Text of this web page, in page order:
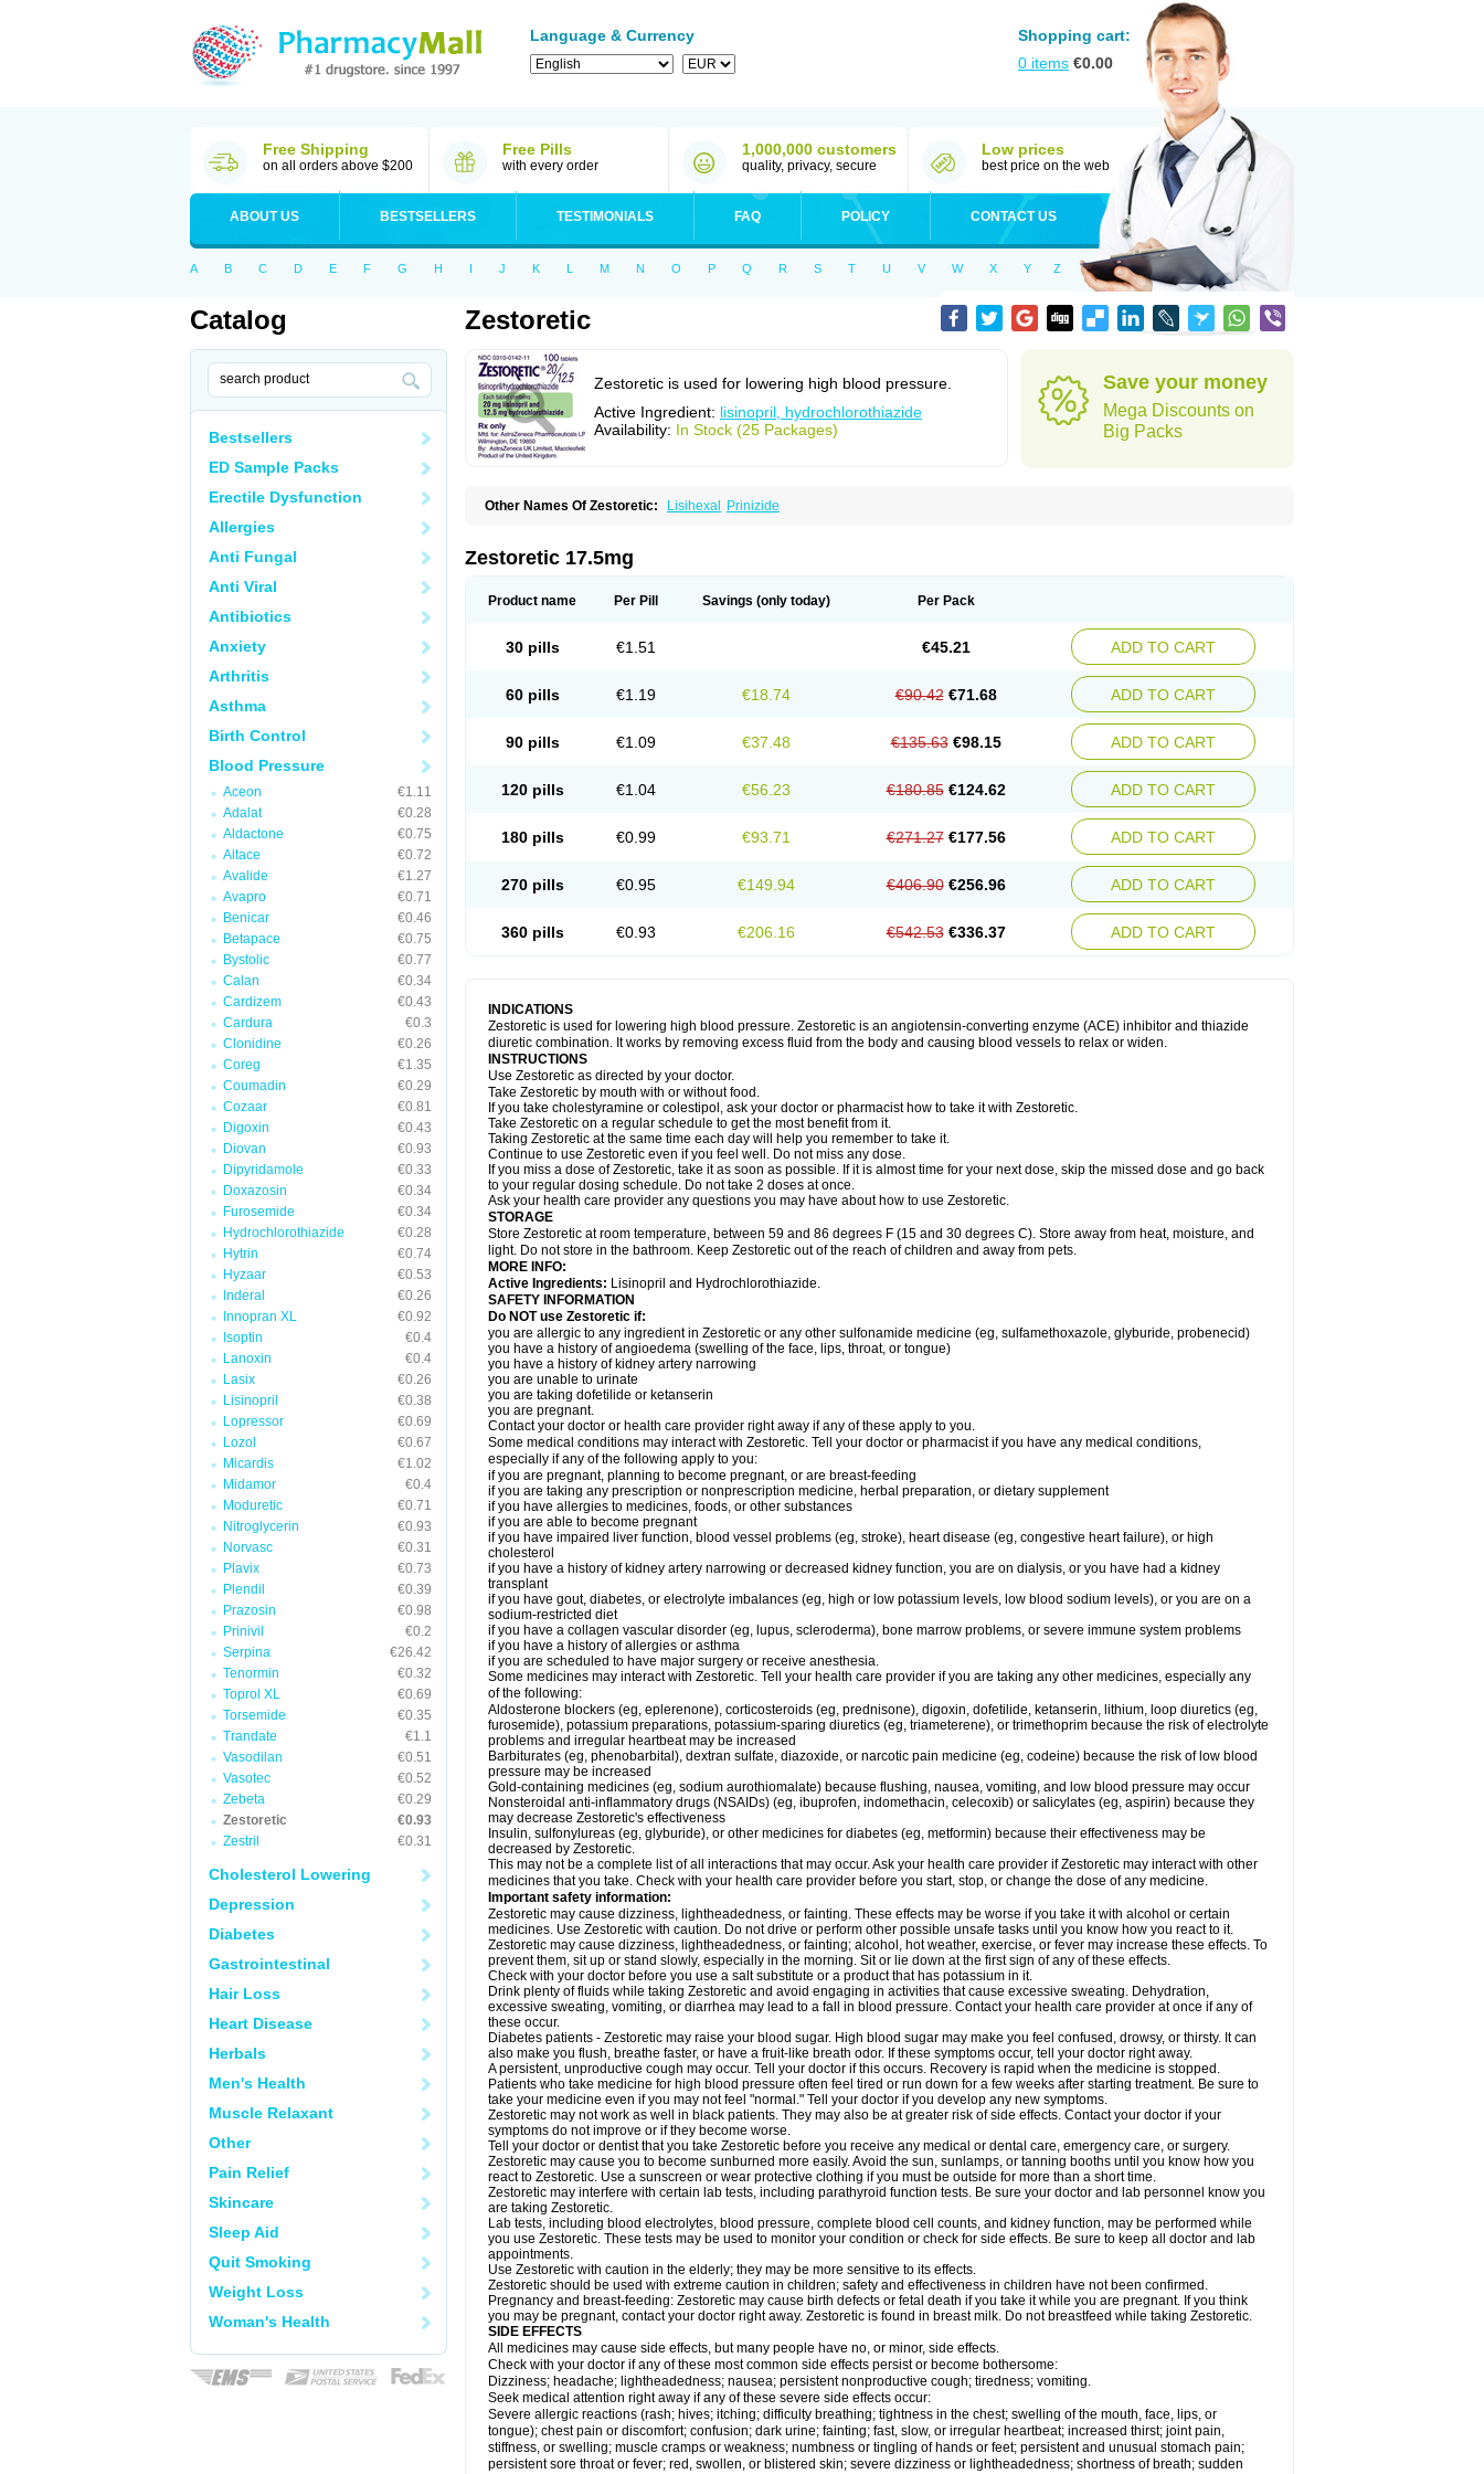
Language & Currency
Shopping cart:
0 items €0.00
Free Shipping
on all orders above $200
Free Pills
with every order
1,000,000 customers
quality, privacy, secure
Low prices
best price on the web
ABOUT US BESTSELLERS TESTIMONIALS FAQ POLICY CONTACT US
A B C D E F G H I J K L M N O P Q R S T U V W X Y Z
Catalog
Bestsellers
ED Sample Packs
Erectile Dysfunction
Allergies
Anti Fungal
Anti Viral
Antibiotics
Anxiety
Arthritis
Asthma
Birth Control
Blood Pressure
Aceon
€1.11
Adalat
€0.28
Aldactone
€0.75
Altace
€0.72
Avalide
€1.27
Avapro
€0.71
Benicar
€0.46
Betapace
€0.75
Bystolic
€0.77
Calan
€0.34
Cardizem
€0.43
Cardura
€0.3
Clonidine
€0.26
Coreg
€1.35
Coumadin
€0.29
Cozaar
€0.81
Digoxin
€0.43
Diovan
€0.93
Dipyridamole
€0.33
Doxazosin
€0.34
Furosemide
€0.34
Hydrochlorothiazide
€0.28
Hytrin
€0.74
Hyzaar
€0.53
Inderal
€0.26
Innopran XL
€0.92
Isoptin
€0.4
Lanoxin
€0.4
Lasix
€0.26
Lisinopril
€0.38
Lopressor
€0.69
Lozol
€0.67
Micardis
€1.02
Midamor
€0.4
Moduretic
€0.71
Nitroglycerin
€0.93
Norvasc
€0.31
Plavix
€0.73
Plendil
€0.39
Prazosin
€0.98
Prinivil
€0.2
Serpina
€26.42
Tenormin
€0.32
Toprol XL
€0.69
Torsemide
€0.35
Trandate
€1.1
Vasodilan
€0.51
Vasotec
€0.52
Zebeta
€0.29
Zestoretic
€0.93
Zestril
€0.31
Cholesterol Lowering
Depression
Diabetes
Gastrointestinal
Hair Loss
Heart Disease
Herbals
Men's Health
Muscle Relaxant
Other
Pain Relief
Skincare
Sleep Aid
Quit Smoking
Weight Loss
Woman's Health
Zestoretic
Zestoretic is used for lowering high blood pressure.
Active Ingredient: lisinopril, hydrochlorothiazide
Availability: In Stock (25 Packages)
Save your money
Mega Discounts on
Big Packs
Other Names Of Zestoretic: Lisihexal Prinizide
Zestoretic 17.5mg
Product name Per Pill Savings (only today) Per Pack
30 pills €1.51 €45.21 ADD TO CART
60 pills €1.19 €18.74 €90.42 €71.68 ADD TO CART
90 pills €1.09 €37.48 €135.63 €98.15 ADD TO CART
120 pills €1.04 €56.23 €180.85 €124.62 ADD TO CART
180 pills €0.99 €93.71 €271.27 €177.56 ADD TO CART
270 pills €0.95 €149.94 €406.90 €256.96 ADD TO CART
360 pills €0.93 €206.16 €542.53 €336.37 ADD TO CART
INDICATIONS
Zestoretic is used for lowering high blood pressure. Zestoretic is an angiotensin-converting enzyme (ACE) inhibitor and thiazide
diuretic combination. It works by removing excess fluid from the body and causing blood vessels to relax or widen.
INSTRUCTIONS
Use Zestoretic as directed by your doctor.
Take Zestoretic by mouth with or without food.
If you take cholestyramine or colestipol, ask your doctor or pharmacist how to take it with Zestoretic.
Take Zestoretic on a regular schedule to get the most benefit from it.
Taking Zestoretic at the same time each day will help you remember to take it.
Continue to use Zestoretic even if you feel well. Do not miss any dose.
If you miss a dose of Zestoretic, take it as soon as possible. If it is almost time for your next dose, skip the missed dose and go back
to your regular dosing schedule. Do not take 2 doses at once.
Ask your health care provider any questions you may have about how to use Zestoretic.
STORAGE
Store Zestoretic at room temperature, between 59 and 86 degrees F (15 and 30 degrees C). Store away from heat, moisture, and
light. Do not store in the bathroom. Keep Zestoretic out of the reach of children and away from pets.
MORE INFO:
Active Ingredients: Lisinopril and Hydrochlorothiazide.
SAFETY INFORMATION
Do NOT use Zestoretic if:
you are allergic to any ingredient in Zestoretic or any other sulfonamide medicine (eg, sulfamethoxazole, glyburide, probenecid)
you have a history of angioedema (swelling of the face, lips, throat, or tongue)
you have a history of kidney artery narrowing
you are unable to urinate
you are taking dofetilide or ketanserin
you are pregnant.
Contact your doctor or health care provider right away if any of these apply to you.
Some medical conditions may interact with Zestoretic. Tell your doctor or pharmacist if you have any medical conditions,
especially if any of the following apply to you:
if you are pregnant, planning to become pregnant, or are breast-feeding
if you are taking any prescription or nonprescription medicine, herbal preparation, or dietary supplement
if you have allergies to medicines, foods, or other substances
if you are able to become pregnant
if you have impaired liver function, blood vessel problems (eg, stroke), heart disease (eg, congestive heart failure), or high
cholesterol
if you have a history of kidney artery narrowing or decreased kidney function, you are on dialysis, or you have had a kidney
transplant
if you have gout, diabetes, or electrolyte imbalances (eg, high or low potassium levels, low blood sodium levels), or you are on a
sodium-restricted diet
if you have a collagen vascular disorder (eg, lupus, scleroderma), bone marrow problems, or severe immune system problems
if you have a history of allergies or asthma
if you are scheduled to have major surgery or receive anesthesia.
Some medicines may interact with Zestoretic. Tell your health care provider if you are taking any other medicines, especially any
of the following:
Aldosterone blockers (eg, eplerenone), corticosteroids (eg, prednisone), digoxin, dofetilide, ketanserin, lithium, loop diuretics (eg,
furosemide), potassium preparations, potassium-sparing diuretics (eg, triameterene), or trimethoprim because the risk of electrolyte
problems and irregular heartbeat may be increased
Barbiturates (eg, phenobarbital), dextran sulfate, diazoxide, or narcotic pain medicine (eg, codeine) because the risk of low blood
pressure may be increased
Gold-containing medicines (eg, sodium aurothiomalate) because flushing, nausea, vomiting, and low blood pressure may occur
Nonsteroidal anti-inflammatory drugs (NSAIDs) (eg, ibuprofen, indomethacin, celecoxib) or salicylates (eg, aspirin) because they
may decrease Zestoretic's effectiveness
Insulin, sulfonylureas (eg, glyburide), or other medicines for diabetes (eg, metformin) because their effectiveness may be
decreased by Zestoretic.
This may not be a complete list of all interactions that may occur. Ask your health care provider if Zestoretic may interact with other
medicines that you take. Check with your health care provider before you start, stop, or change the dose of any medicine.
Important safety information:
Zestoretic may cause dizziness, lightheadedness, or fainting. These effects may be worse if you take it with alcohol or certain
medicines. Use Zestoretic with caution. Do not drive or perform other possible unsafe tasks until you know how you react to it.
Zestoretic may cause dizziness, lightheadedness, or fainting; alcohol, hot weather, exercise, or fever may increase these effects. To
prevent them, sit up or stand slowly, especially in the morning. Sit or lie down at the first sign of any of these effects.
Check with your doctor before you use a salt substitute or a product that has potassium in it.
Drink plenty of fluids while taking Zestoretic and avoid engaging in activities that cause excessive sweating. Dehydration,
excessive sweating, vomiting, or diarrhea may lead to a fall in blood pressure. Contact your health care provider at once if any of
these occur.
Diabetes patients - Zestoretic may raise your blood sugar. High blood sugar may make you feel confused, drowsy, or thirsty. It can
also make you flush, breathe faster, or have a fruit-like breath odor. If these symptoms occur, tell your doctor right away.
A persistent, unproductive cough may occur. Tell your doctor if this occurs. Recovery is rapid when the medicine is stopped.
Patients who take medicine for high blood pressure often feel tired or run down for a few weeks after starting treatment. Be sure to
take your medicine even if you may not feel "normal." Tell your doctor if you develop any new symptoms.
Zestoretic may not work as well in black patients. They may also be at greater risk of side effects. Contact your doctor if your
symptoms do not improve or if they become worse.
Tell your doctor or dentist that you take Zestoretic before you receive any medical or dental care, emergency care, or surgery.
Zestoretic may cause you to become sunburned more easily. Avoid the sun, sunlamps, or tanning booths until you know how you
react to Zestoretic. Use a sunscreen or wear protective clothing if you must be outside for more than a short time.
Zestoretic may interfere with certain lab tests, including parathyroid function tests. Be sure your doctor and lab personnel know you
are taking Zestoretic.
Lab tests, including blood electrolytes, blood pressure, complete blood cell counts, and kidney function, may be performed while
you use Zestoretic. These tests may be used to monitor your condition or check for side effects. Be sure to keep all doctor and lab
appointments.
Use Zestoretic with caution in the elderly; they may be more sensitive to its effects.
Zestoretic should be used with extreme caution in children; safety and effectiveness in children have not been confirmed.
Pregnancy and breast-feeding: Zestoretic may cause birth defects or fetal death if you take it while you are pregnant. If you think
you may be pregnant, contact your doctor right away. Zestoretic is found in breast milk. Do not breastfeed while taking Zestoretic.
SIDE EFFECTS
All medicines may cause side effects, but many people have no, or minor, side effects.
Check with your doctor if any of these most common side effects persist or become bothersome:
Dizziness; headache; lightheadedness; nausea; persistent nonproductive cough; tiredness; vomiting.
Seek medical attention right away if any of these severe side effects occur:
Severe allergic reactions (rash; hives; itching; difficulty breathing; tightness in the chest; swelling of the mouth, face, lips, or
tongue); chest pain or discomfort; confusion; dark urine; fainting; fast, slow, or irregular heartbeat; increased thirst; joint pain,
stiffness, or swelling; muscle cramps or weakness; numbness or tingling of hands or feet; persistent and unusual stomach pain;
persistent sore throat or fever; red, swollen, or blistered skin; severe dizziness or lightheadedness; shortness of breath; sudden